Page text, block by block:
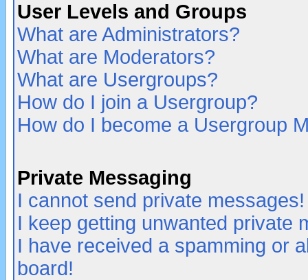
User Levels and Groups
What are Administrators?
What are Moderators?
What are Usergroups?
How do I join a Usergroup?
How do I become a Usergroup
Private Messaging
I cannot send private messages!
I keep getting unwanted private
I have received a spamming or
board!